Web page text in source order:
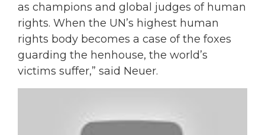
as champions and global judges of human
rights. When the UN’s highest human
rights body becomes a case of the foxes
guarding the henhouse, the world’s
victims suffer,” said Neuer.